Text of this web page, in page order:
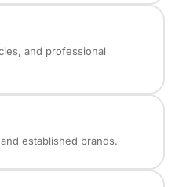
and professional
established brands.